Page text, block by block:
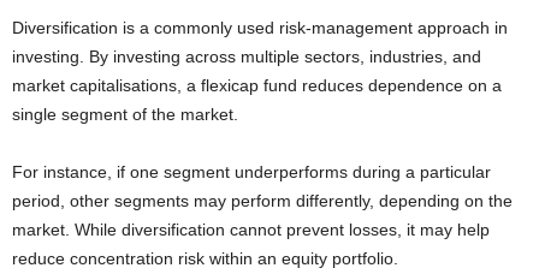
Diversification is a commonly used risk-management approach in
investing. By investing across multiple sectors, industries, and
market capitalisations, a flexicap fund reduces dependence on a
single segment of the market.
For instance, if one segment underperforms during a particular
period, other segments may perform differently, depending on the
market. While diversification cannot prevent losses, it may help
reduce concentration risk within an equity portfolio.